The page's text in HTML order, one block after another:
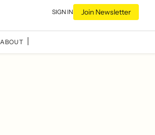
SIGN IN Join Newsletter
ABOUT